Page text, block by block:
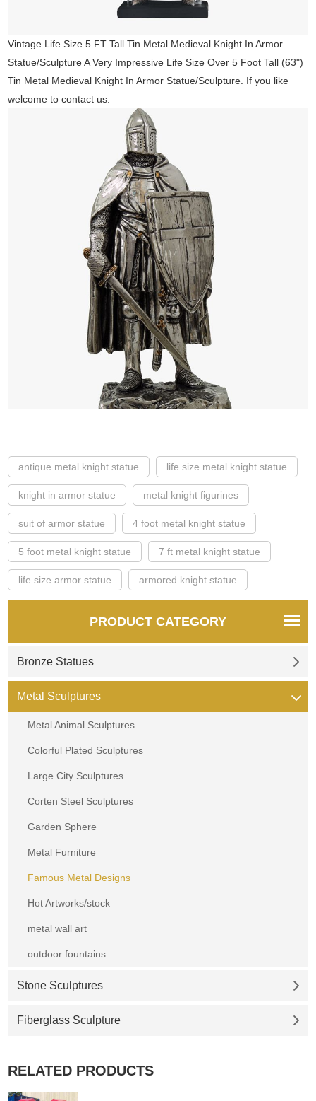
Vintage Life Size 5 FT Tall Tin Metal Medieval Knight In Armor
Statue/Sculpture A Very Impressive Life Size Over 5 Foot Tall (63")
Tin Metal Medieval Knight In Armor Statue/Sculpture. If you like
welcome to contact us.
antique metal knight statue life size metal knight statue
knight in armor statue metal knight figurines
suit of armor statue 4 foot metal knight statue
5 foot metal knight statue 7 ft metal knight statue
life size armor statue armored knight statue
PRODUCT CATEGORY
Bronze Statues
Metal Sculptures
Metal Animal Sculptures
Colorful Plated Sculptures
Large City Sculptures
Corten Steel Sculptures
Garden Sphere
Metal Furniture
Famous Metal Designs
Hot Artworks/stock
metal wall art
outdoor fountains
Stone Sculptures
Fiberglass Sculpture
RELATED PRODUCTS